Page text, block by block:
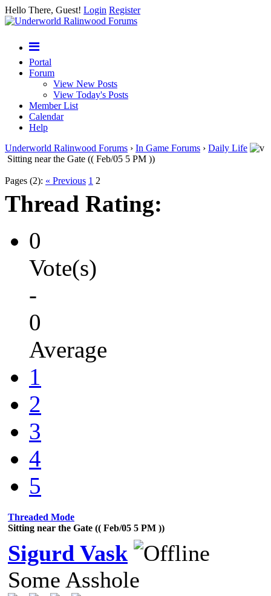
Hello There, Guest! Login Register
Portal
Forum
View New Posts
View Today's Posts
Member List
Calendar
Help
Underworld Ralinwood Forums › In Game Forums › Daily Life
Sitting near the Gate (( Feb/05 5 PM ))
Pages (2): « Previous 1 2
Thread Rating:
0
Vote(s)
-
0
Average
1
2
3
4
5
Threaded Mode
Sitting near the Gate (( Feb/05 5 PM ))
Sigurd Vask
Some Asshole